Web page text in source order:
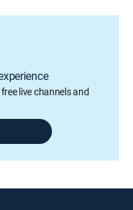
live channels and